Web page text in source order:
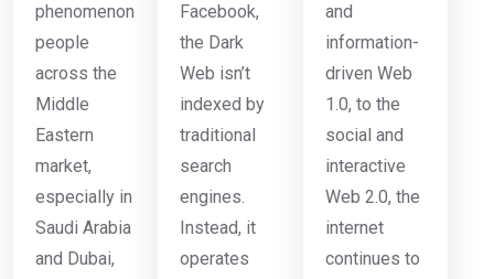
phenomenon
people
across the
Middle
Eastern
market,
especially in
Saudi Arabia
and Dubai,
Facebook,
the Dark
Web isn’t
indexed by
traditional
search
engines.
Instead, it
operates
and
information-
driven Web
1.0, to the
social and
interactive
Web 2.0, the
internet
continues to